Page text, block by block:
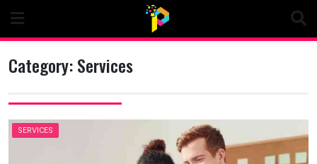
content
Category:Services
SERVICES